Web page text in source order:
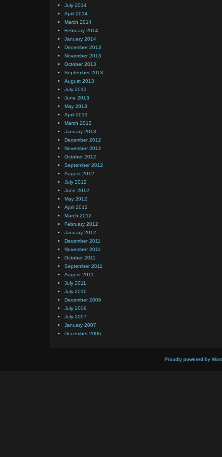
July 2014
April 2014
March 2014
February 2014
January 2014
December 2013
November 2013
October 2013
September 2013
August 2013
July 2013
June 2013
May 2013
April 2013
March 2013
January 2013
December 2012
November 2012
October 2012
September 2012
August 2012
July 2012
June 2012
May 2012
April 2012
March 2012
February 2012
January 2012
December 2011
November 2011
October 2011
September 2011
August 2011
July 2011
July 2010
December 2009
July 2009
July 2007
January 2007
December 2006
Proudly powered by